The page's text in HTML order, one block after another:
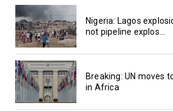
Nigeria: Lagos
not pipeline explos...
Breaking: UN moves
in Africa